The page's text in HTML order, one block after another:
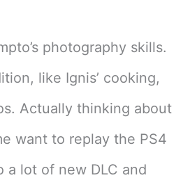
photography skills.
like Ignis’ cooking,
Actually thinking about
want to replay the PS4
a lot of new DLC and